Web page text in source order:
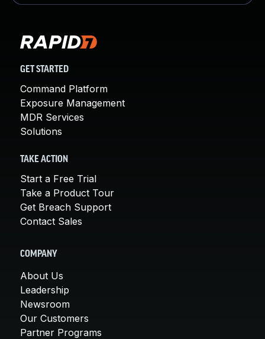
GET STARTED
Command Platform
Exposure Management
MDR Services
Solutions
TAKE ACTION
Start a Free Trial
Take a Product Tour
Get Breach Support
Contact Sales
COMPANY
About Us
Leadership
Newsroom
Our Customers
Partner Programs